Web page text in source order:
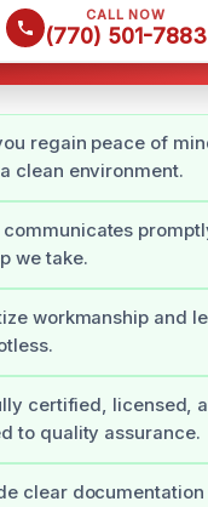
CALL NOW
(770) 501-7883
regain peace of
clean environment.
communicates
we take.
workmanship and
certified, licensed,
to quality assurance.
clear documentation